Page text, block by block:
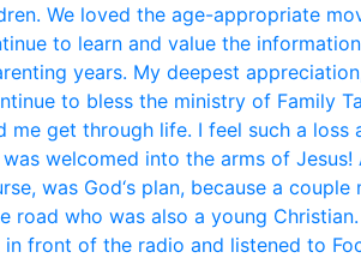
We loved the age-appropriate
to learn and value the information
years. My deepest
to bless the ministry of Family
me get through life. I feel such a loss
welcomed into the arms of
was God‘s plan, because a couple
who was also a young
front of the radio and listened to